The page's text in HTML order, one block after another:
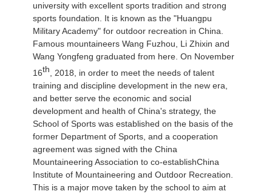
university with excellent sports tradition and strong
sports foundation. It is known as the "Huangpu
Military Academy" for outdoor recreation in China.
Famous mountaineers Wang Fuzhou, Li Zhixin and
Wang Yongfeng graduated from here. On November
16th , 2018, in order to meet the needs of talent
training and discipline development in the new era,
and better serve the economic and social
development and health of China's strategy, the
School of Sports was established on the basis of the
former Department of Sports, and a cooperation
agreement was signed with the China
Mountaineering Association to co-establishChina
Institute of Mountaineering and Outdoor Recreation.
This is a major move taken by the school to aim at